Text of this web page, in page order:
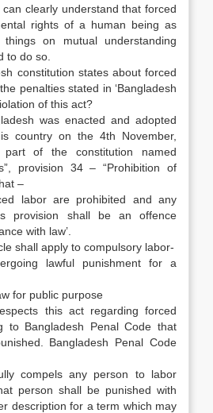
clearly understand that forced
rights of a human being as
on mutual understanding
to do so.
constitution states about forced
penalties stated in ‘Bangladesh
of this act?
was enacted and adopted
country on the 4th November,
of the constitution named
provision 34 – “Prohibition of
–
labor are prohibited and any
provision shall be an offence
with law’.
shall apply to compulsory labor-
lawful punishment for a
for public purpose
this act regarding forced
to Bangladesh Penal Code that
Bangladesh Penal Code
compels any person to labor
person shall be punished with
description for a term which may